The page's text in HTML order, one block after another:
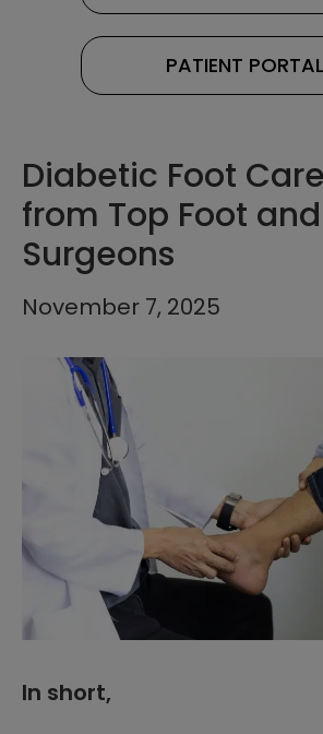
PATIENT PORTAL
Diabetic Foot
from Top Foot
Surgeons
November 7, 2025
In short,